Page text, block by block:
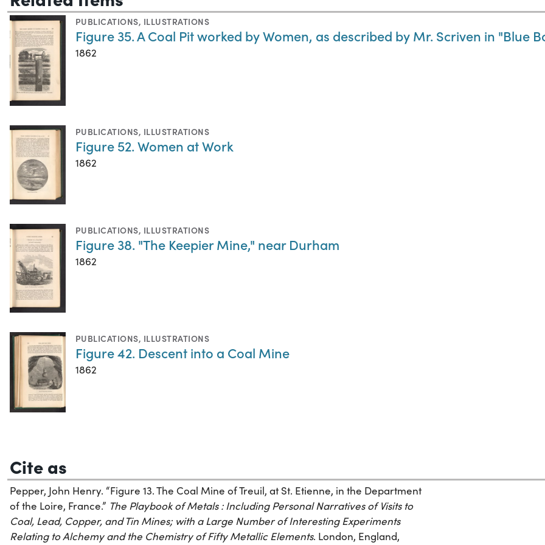
PUBLICATIONS, ILLUSTRATIONS
Figure 35. A Coal Pit worked by Women, as described by Mr. Scriven in "Blue
1862
PUBLICATIONS, ILLUSTRATIONS
Figure 52. Women at Work
1862
PUBLICATIONS, ILLUSTRATIONS
Figure 38. "The Keepier Mine," near Durham
1862
PUBLICATIONS, ILLUSTRATIONS
Figure 42. Descent into a Coal Mine
1862
Cite as
Pepper, John Henry. “Figure 13. The Coal Mine of Treuil, at St. Etienne, in the Department
of the Loire, France.” The Playbook of Metals : Including Personal Narratives of Visits to
Coal, Lead, Copper, and Tin Mines; with a Large Number of Interesting Experiments
Relating to Alchemy and the Chemistry of Fifty Metallic Elements. London, England,